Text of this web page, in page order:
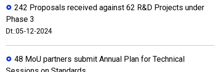
242 Proposals received against 62 R&D Projects under
Phase 3
Dt.:05-12-2024
48 MoU partners submit Annual Plan for Technical